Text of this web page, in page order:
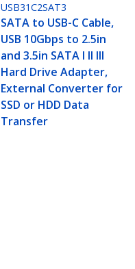
USB31C2SAT3
SATA to USB-C Cable,
USB 10Gbps to 2.5in
and 3.5in SATA I II III
Hard Drive Adapter,
External Converter for
SSD or HDD Data
Transfer